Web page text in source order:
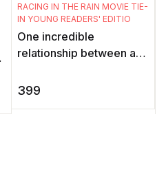
RACING IN THE RAIN MOVIE TIE-
IN YOUNG READERS' EDITIO
One incredible
relationship between a
adorable little girl. And
399